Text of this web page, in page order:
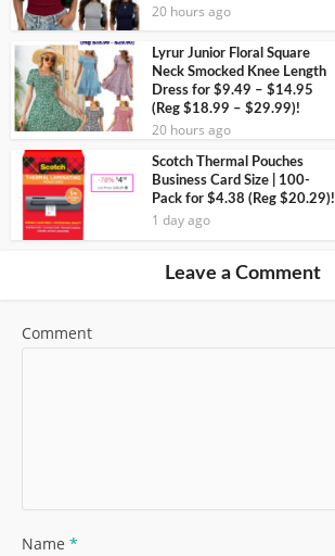
20 hours ago
Lyrur Junior Floral Square
Neck Smocked Knee Length
Dress for $9.49 – $14.95
(Reg $18.99 – $29.99)!
20 hours ago
Scotch Thermal Pouches
Business Card Size | 100-
Pack for $4.38 (Reg $20.29)!
1 day ago
Leave a Comment
Comment
Name *